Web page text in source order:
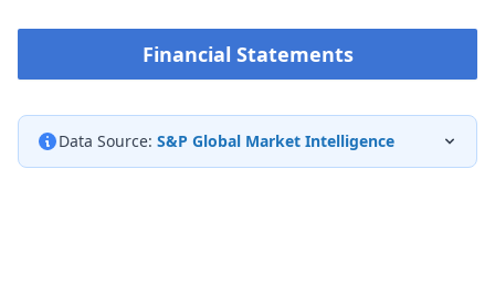
Financial Statements
Data Source: S&P Global Market Intelligence